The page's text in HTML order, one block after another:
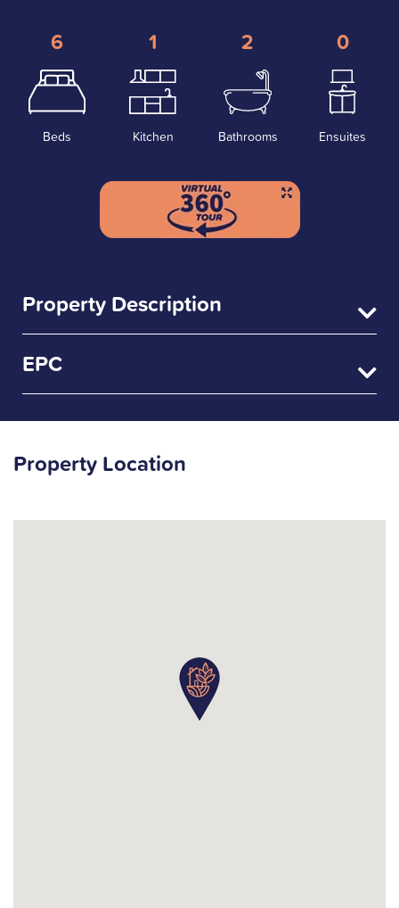
6
Beds
1
Kitchen
2
Bathrooms
0
Ensuites
Property Description
EPC
Property Location